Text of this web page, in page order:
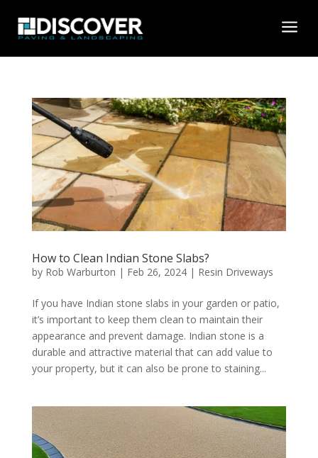
a
How to Clean Indian Stone Slabs?
by Rob Warburton | Feb 26, 2024| Resin Driveways
If you have Indian stone slabs in your garden or patio,
it’s important to keep them clean to maintain their
appearance and prevent damage. Indian stone is a
durable and attractive material that can add value to
your property, but it can also be prone to staining...